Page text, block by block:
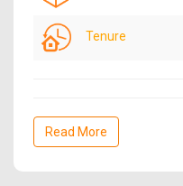
Tenure
Read More